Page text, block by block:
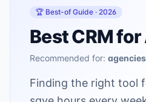
🏆 Best-of Guide · 2026
Best CRM
Recommended for: agencies
Finding the right tool